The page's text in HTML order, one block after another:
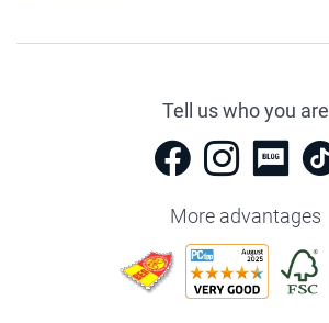
Tell us who you are
More advantages